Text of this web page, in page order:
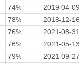
74%
2019-04-09
78%
2018-12-16
76%
2021-08-31
76%
2021-05-13
79%
2021-09-27